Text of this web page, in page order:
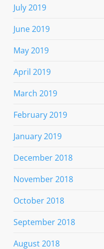
July 2019
June 2019
May 2019
April 2019
March 2019
February 2019
January 2019
December 2018
November 2018
October 2018
September 2018
August 2018